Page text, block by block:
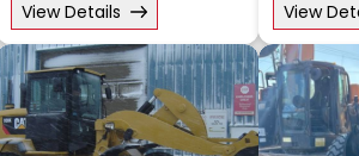
View Details
View